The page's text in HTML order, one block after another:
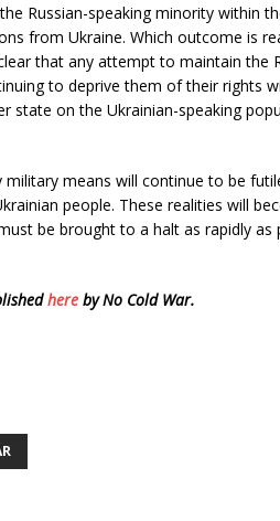
Russian-speaking minority within
from Ukraine. Which outcome is
that any attempt to maintain the
to deprive them of their rights
state on the Ukrainian-speaking
means will continue to be
people. These realities will
be brought to a halt as rapidly as
here by No Cold War.